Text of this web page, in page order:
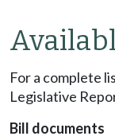
For a complete
Legislative
Bill documents